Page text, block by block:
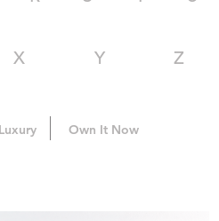
X Y Z
Luxury Own It Now